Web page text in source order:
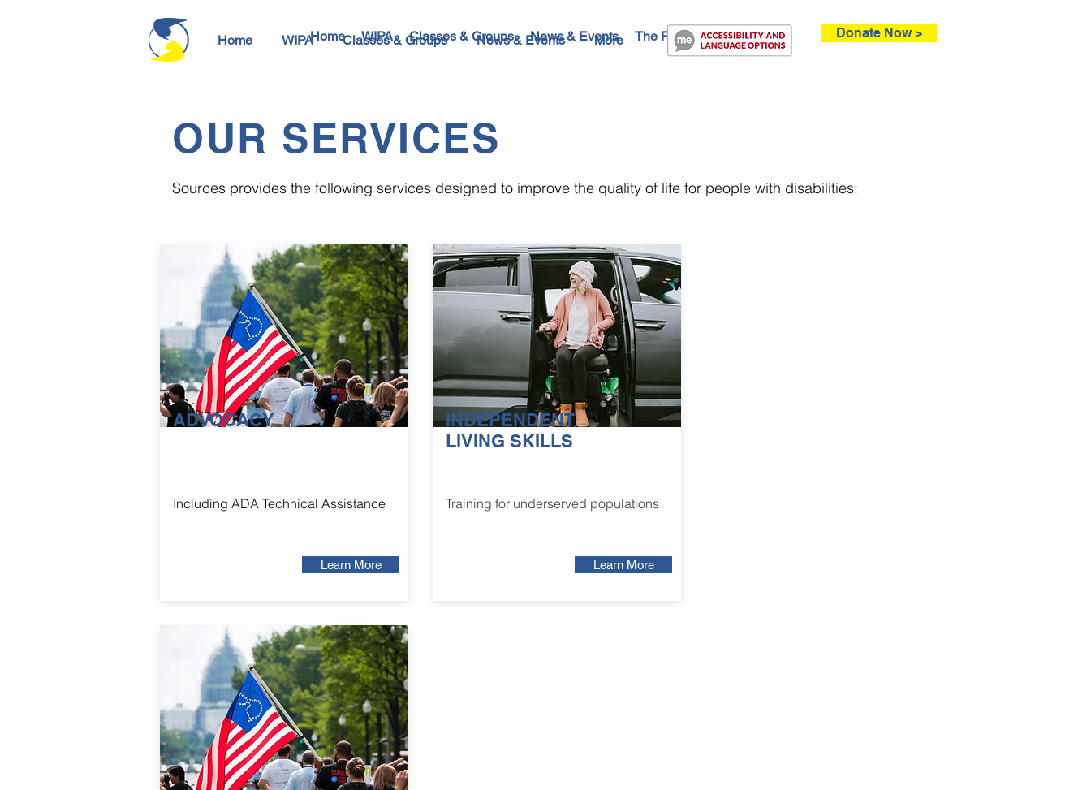
Home WIPA Classes & Groups News & Events More Donate Now >
OUR SERVICES
Sources provides the following services designed to improve the quality of life for people with disabilities:
ADVOCACY
Including ADA Technical Assistance
Learn More
INDEPENDENT
LIVING SKILLS
Training for underserved populations
Learn More
Home WIPA Classes & Groups News & Events The Future Contact